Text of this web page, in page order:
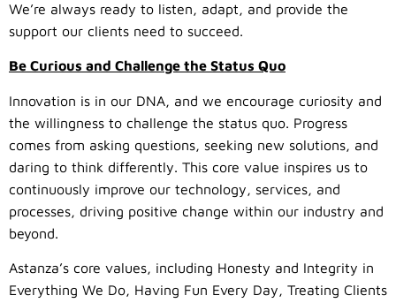
We’re always ready to listen, adapt, and provide the
support our clients need to succeed.
Be Curious and Challenge the Status Quo
Innovation is in our DNA, and we encourage curiosity and
the willingness to challenge the status quo. Progress
comes from asking questions, seeking new solutions, and
daring to think differently. This core value inspires us to
continuously improve our technology, services, and
processes, driving positive change within our industry and
beyond.
Astanza’s core values, including Honesty and Integrity in
Everything We Do, Having Fun Every Day, Treating Clients